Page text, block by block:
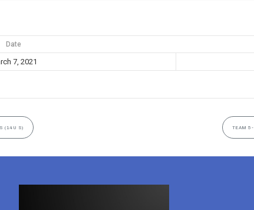
Date
7, 2021
(14U S) TEAM